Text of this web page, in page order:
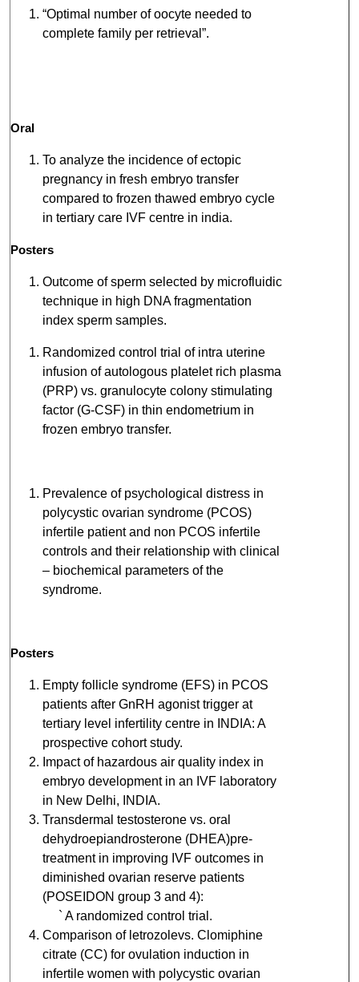
“Optimal number of oocyte needed to
complete family per retrieval”.
Oral
To analyze the incidence of ectopic
pregnancy in fresh embryo transfer
compared to frozen thawed embryo cycle
in tertiary care IVF centre in india.
Posters
Outcome of sperm selected by microfluidic
technique in high DNA fragmentation
index sperm samples.
Randomized control trial of intra uterine
infusion of autologous platelet rich plasma
(PRP) vs. granulocyte colony stimulating
factor (G-CSF) in thin endometrium in
frozen embryo transfer.
Prevalence of psychological distress in
polycystic ovarian syndrome (PCOS)
infertile patient and non PCOS infertile
controls and their relationship with clinical
– biochemical parameters of the
syndrome.
Posters
Empty follicle syndrome (EFS) in PCOS
patients after GnRH agonist trigger at
tertiary level infertility centre in INDIA: A
prospective cohort study.
Impact of hazardous air quality index in
embryo development in an IVF laboratory
in New Delhi, INDIA.
Transdermal testosterone vs. oral
dehydroepiandrosterone (DHEA)pre-
treatment in improving IVF outcomes in
diminished ovarian reserve patients
(POSEIDON group 3 and 4):
` A randomized control trial.
Comparison of letrozolevs. Clomiphine
citrate (CC) for ovulation induction in
infertile women with polycystic ovarian